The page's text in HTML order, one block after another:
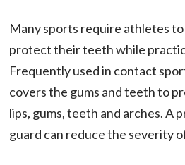
Many sports require athletes
protect their teeth while
Frequently used in contact
covers the gums and teeth to
lips, gums, teeth and arches. A
guard can reduce the severity